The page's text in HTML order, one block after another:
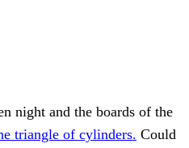
night and the boards of the
triangle of cylinders. Could